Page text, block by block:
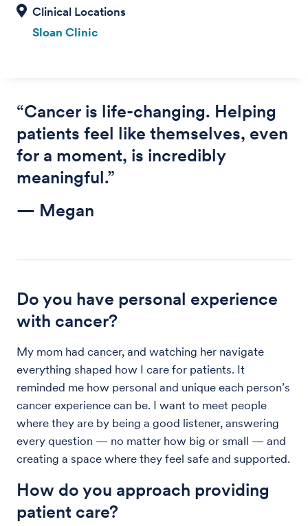
Sloan Clinic
“Cancer is life-changing. Helping
patients feel like themselves, even
for a moment, is incredibly
meaningful.”
— Megan
Do you have personal experience
with cancer?
My mom had cancer, and watching her navigate
everything shaped how I care for patients. It
reminded me how personal and unique each person’s
cancer experience can be. I want to meet people
where they are by being a good listener, answering
every question — no matter how big or small — and
creating a space where they feel safe and supported.
How do you approach providing
patient care?